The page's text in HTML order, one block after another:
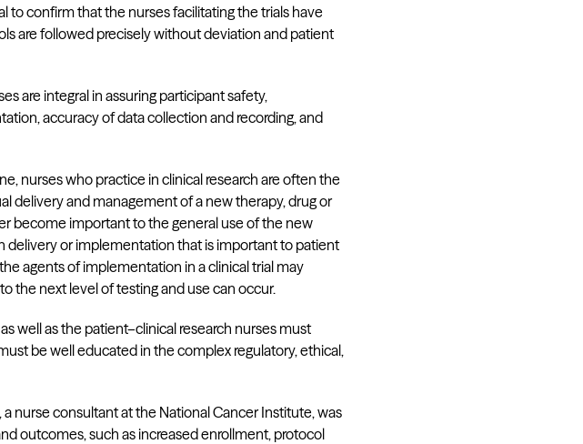
to confirm that the nurses facilitating the trials have
are followed precisely without deviation and patient
are integral in assuring participant safety,
accuracy of data collection and recording, and
nurses who practice in clinical research are often the
delivery and management of a new therapy, drug or
become important to the general use of the new
or implementation that is important to patient
agents of implementation in a clinical trial may
the next level of testing and use can occur.
well as the patient–clinical research nurses must
be well educated in the complex regulatory, ethical,
nurse consultant at the National Cancer Institute, was
outcomes, such as increased enrollment, protocol